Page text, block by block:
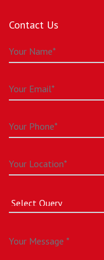
Contact Us